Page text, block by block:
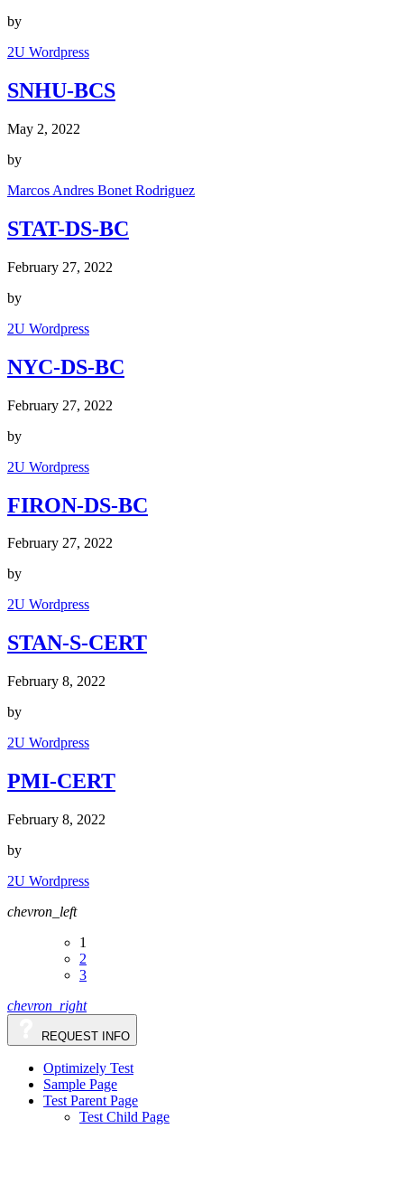
by
2U Wordpress
SNHU-BCS
May 2, 2022
by
Marcos Andres Bonet Rodriguez
STAT-DS-BC
February 27, 2022
by
2U Wordpress
NYC-DS-BC
February 27, 2022
by
2U Wordpress
FIRON-DS-BC
February 27, 2022
by
2U Wordpress
STAN-S-CERT
February 8, 2022
by
2U Wordpress
PMI-CERT
February 8, 2022
by
2U Wordpress
chevron_left
1
2
3
chevron_right
REQUEST INFO
Optimizely Test
Sample Page
Test Parent Page
Test Child Page